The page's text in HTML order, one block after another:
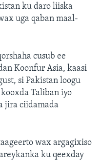
ku daro liiska
uga qaban maal-
cusub ee
Koonfur Asia, kaasi
si Pakistan loogu
Taliban iyo
jira ciidamada
wax argagixiso
ku qeexday